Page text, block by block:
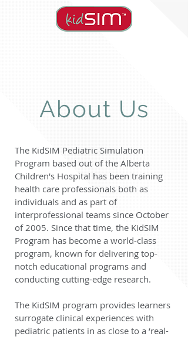
About Us
The KidSIM Pediatric Simulation
Program based out of the Alberta
Children's Hospital has been training
health care professionals both as
individuals and as part of
interprofessional teams since October
of 2005. Since that time, the KidSIM
Program has become a world-class
program, known for delivering top-
notch educational programs and
conducting cutting-edge research.
The KidSIM program provides learners
surrogate clinical experiences with
pediatric patients in as close to a ‘real-